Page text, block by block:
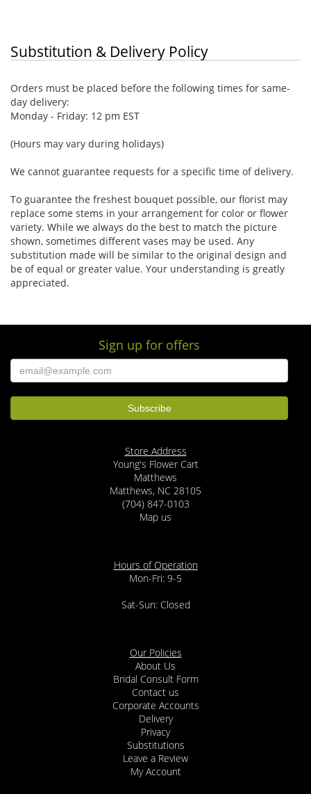
Substitution & Delivery Policy
Orders must be placed before the following times for same-
day delivery:
Monday - Friday: 12 pm EST
(Hours may vary during holidays)
We cannot guarantee requests for a specific time of delivery.
To guarantee the freshest bouquet possible, our florist may
replace some stems in your arrangement for color or flower
variety. While we always do the best to match the picture
shown, sometimes different vases may be used. Any
substitution made will be similar to the original design and
be of equal or greater value. Your understanding is greatly
appreciated.
Sign up for offers
Store Address
Young's Flower Cart
Matthews
Matthews, NC 28105
(704) 847-0103
Map us
Hours of Operation
Mon-Fri: 9-5
Sat-Sun: Closed
Our Policies
About Us
Bridal Consult Form
Contact us
Corporate Accounts
Delivery
Privacy
Substitutions
Leave a Review
My Account